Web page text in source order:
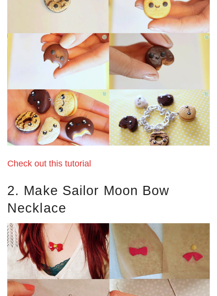
Check out this tutorial
2. Make Sailor Moon Bow
Necklace